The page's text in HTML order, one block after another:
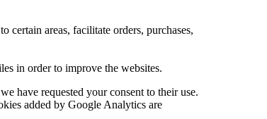
certain areas, facilitate orders, purchases,
in order to improve the websites.
have requested your consent to their use.
added by Google Analytics are